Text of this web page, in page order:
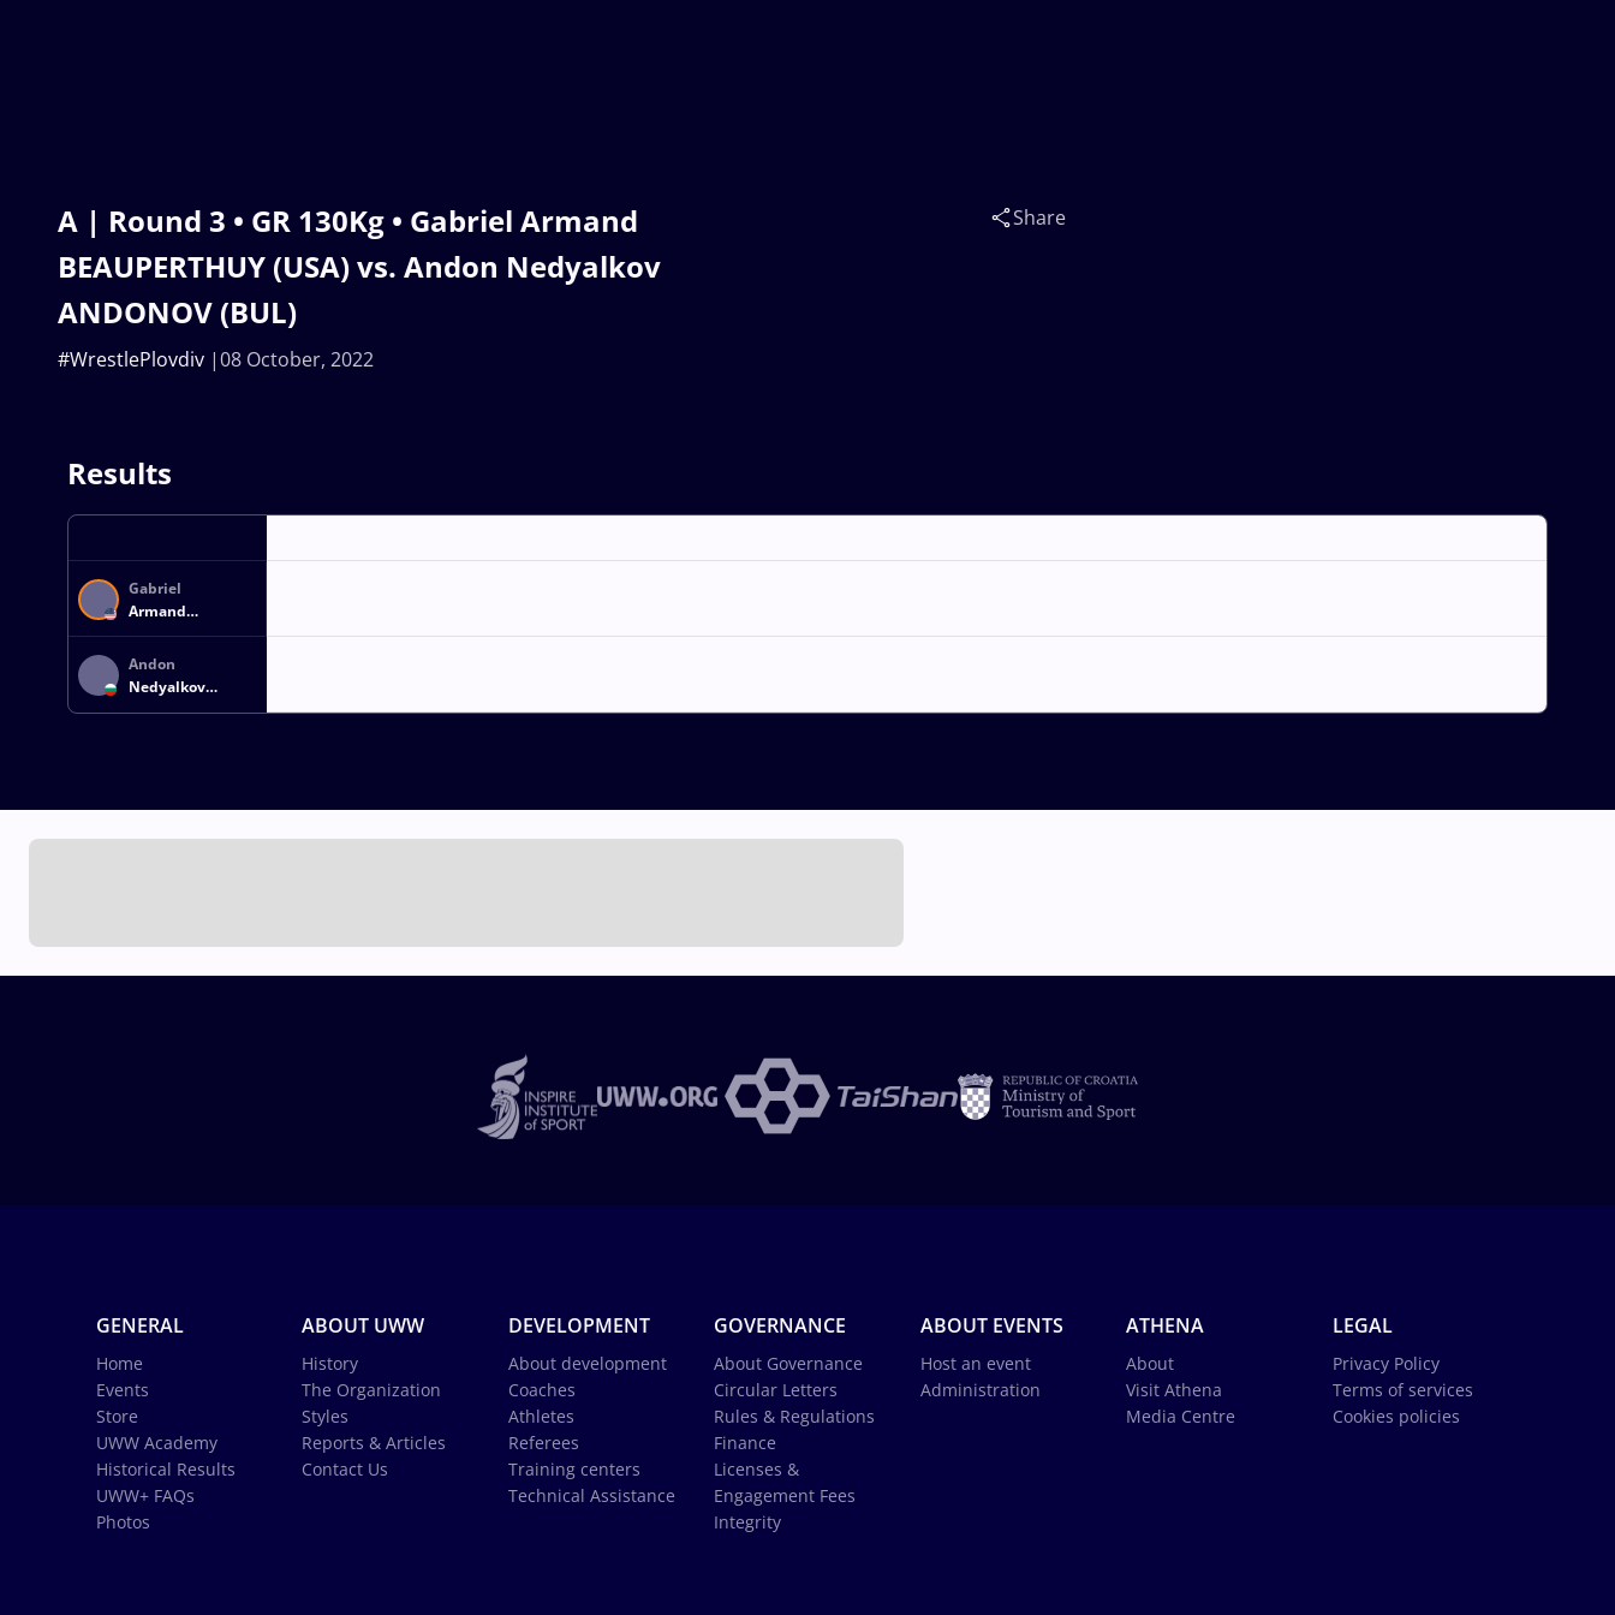
A | Round 3 • GR 130Kg • Gabriel Armand
BEAUPERTHUY (USA) vs. Andon Nedyalkov
ANDONOV (BUL)
08 October, 2022
#WrestlePlovdiv
Share
Results
Gabriel
Armand
BEAUPERTHUY
Andon
Nedyalkov
ANDONOV
GENERAL
Home
Events
Store
UWW Academy
Historical Results
UWW+ FAQs
Photos
ABOUT UWW
History
The Organization
Styles
Reports & Articles
Contact Us
DEVELOPMENT
About development
Coaches
Athletes
Referees
Training centers
Technical Assistance
GOVERNANCE
About Governance
Circular Letters
Rules & Regulations
Finance
Licenses &
Engagement Fees
Integrity
ABOUT EVENTS
Host an event
Administration
ATHENA
About
Visit Athena
Media Centre
LEGAL
Privacy Policy
Terms of services
Cookies policies